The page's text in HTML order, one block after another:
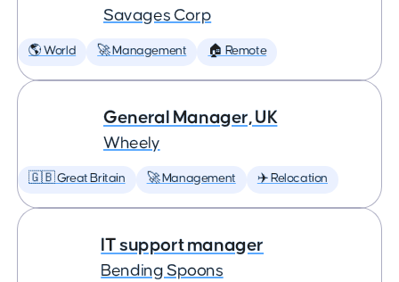
Savages Corp
🌎 World 🚀 Management 🏠 Remote
General Manager, UK
Wheely
🇬🇧 Great Britain 🚀 Management ✈️ Relocation
IT support manager
Bending Spoons